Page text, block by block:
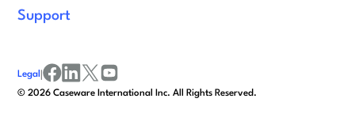
Support
©2026 Caseware International Inc. All Rights Reserved.
Legal |
facebook
linkedinx/twitter
youtube